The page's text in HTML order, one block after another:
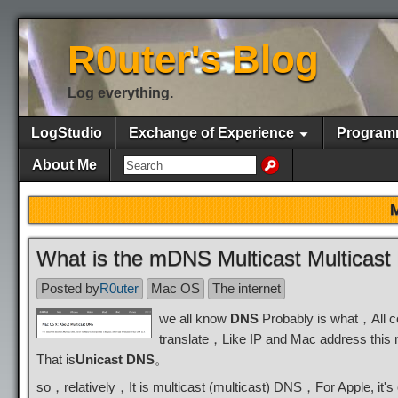
R0uter's Blog
Log everything.
LogStudio Exchange of Experience
About Me
What is the mDNS Multicast Multicast
Posted byR0uter Mac OS
The internet
we all know DNS Probably is what，All
translate，Like IP and Mac address this
That isUnicast DNS。
so，relatively，It is multicast (multicast) DNS，For Apple,